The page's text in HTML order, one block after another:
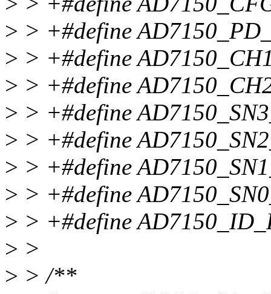
> > +#define
> > +#define
> > +#define
> > +#define
> > +#define
> > +#define
> > +#define
> > +#define
> >
> > /**